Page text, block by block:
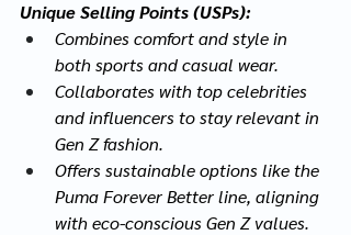
Unique Selling Points (USPs):
Combines comfort and style in
both sports and casual wear.
Collaborates with top celebrities
and influencers to stay relevant in
Gen Z fashion.
Offers sustainable options like the
Puma Forever Better line, aligning
with eco-conscious Gen Z values.